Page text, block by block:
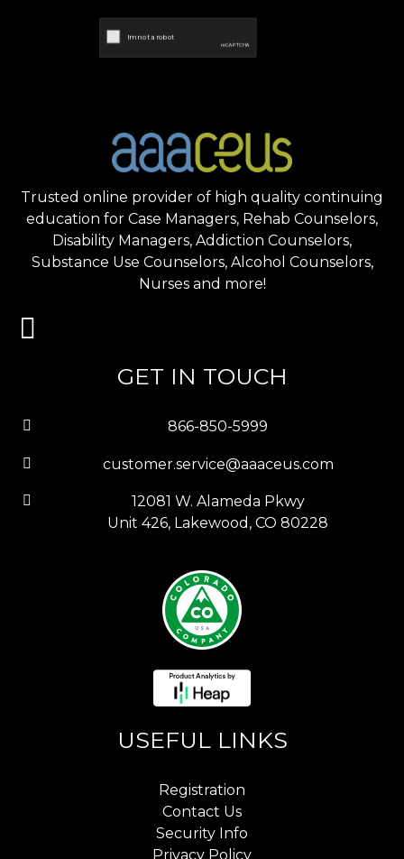
Trusted online provider of high quality continuing
education for Case Managers, Rehab Counselors,
Disability Managers, Addiction Counselors,
Substance Use Counselors, Alcohol Counselors,
Nurses and more!
GET IN TOUCH
866-850-5999
customer.service@aaaceus.com
12081 W. Alameda Pkwy
Unit 426, Lakewood, CO 80228
USEFUL LINKS
Registration
Contact Us
Security Info
Privacy Policy